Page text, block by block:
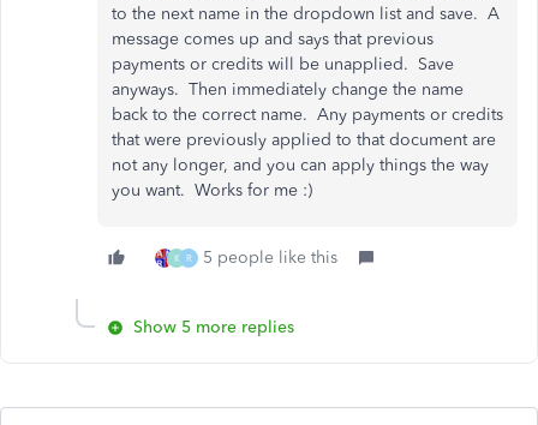
to the next name in the dropdown list and save. A
message comes up and says that previous
payments or credits will be unapplied. Save
anyways. Then immediately change the name
back to the correct name. Any payments or credits
that were previously applied to that document are
not any longer, and you can apply things the way
you want. Works for me :)
K R 5 people like this
Show 5 more replies